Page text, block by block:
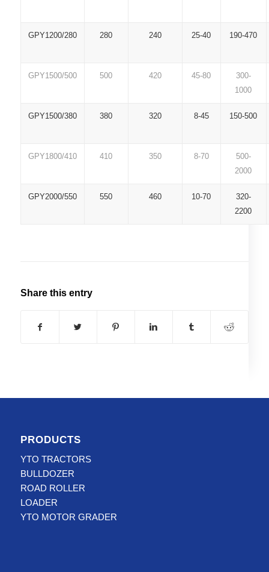
GPY1200/280 280 240 25-40 190-470
GPY1500/500 500 420 45-80
300-
1000
GPY1500/380 380 320 8-45 150-500
GPY1800/410 410 350 8-70
500-
2000
GPY2000/550 550 460 10-70
320-
2200
Share this entry
PRODUCTS
YTO TRACTORS
BULLDOZER
ROAD ROLLER
LOADER
YTO MOTOR GRADER